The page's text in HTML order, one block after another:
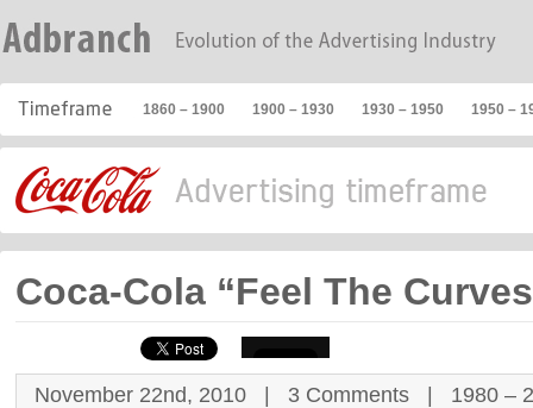
1860 – 1900 1900 – 1930 1930 – 1950 1950 –
Coca-Cola “Feel The
November 22nd, 2010 | 3 Comments 1980 –